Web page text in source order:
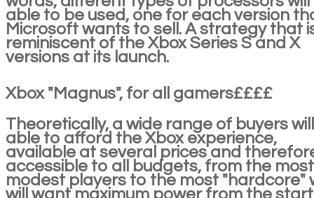
able to be used, one for each version
Microsoft wants to sell. A strategy that
reminiscent of the Xbox Series S and X
versions at its launch.
Xbox "Magnus", for all gamers££££
Theoretically, a wide range of buyers
able to afford the Xbox experience,
available at several prices and
accessible to all budgets, from the most
modest players to the most "hardcore"
will want maximum power from the